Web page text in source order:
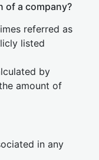
of a company?
referred as
listed
by
amount of
in any